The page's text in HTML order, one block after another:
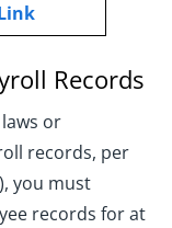
Records
or
records, per
you must
records for at